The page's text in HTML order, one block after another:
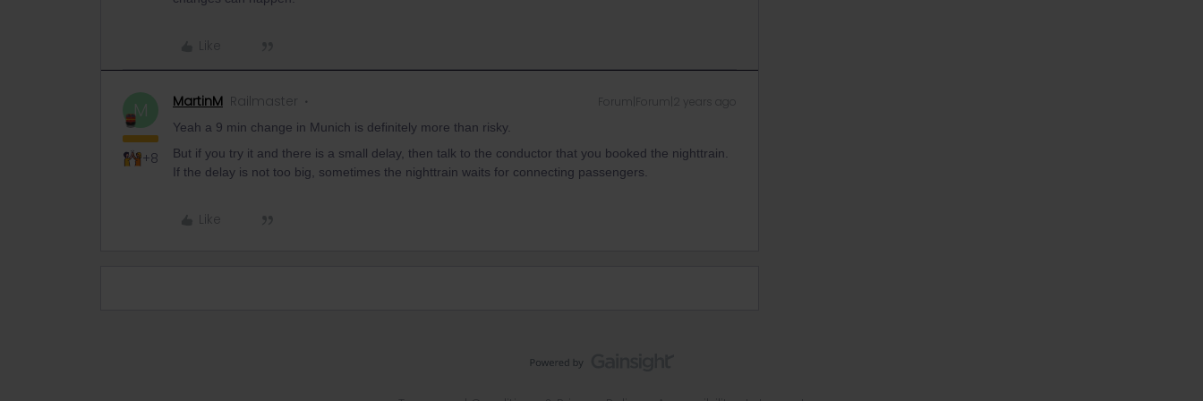
Like
M
+8
MartinM Railmaster Forum|Forum|2 years ago
Yeah a 9 min change in Munich is definitely more than risky.
But if you try it and there is a small delay, then talk to the conductor that you booked the nighttrain.
If the delay is not too big, sometimes the nighttrain waits for connecting passengers.
Like